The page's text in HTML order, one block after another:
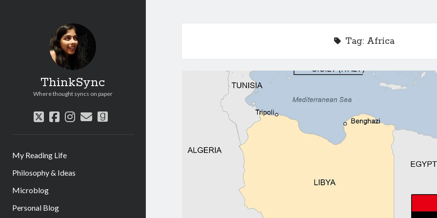
ThinkSync
Where thought syncs on paper
My Reading Life
Philosophy & Ideas
Microblog
Personal Blog
Tag: Africa